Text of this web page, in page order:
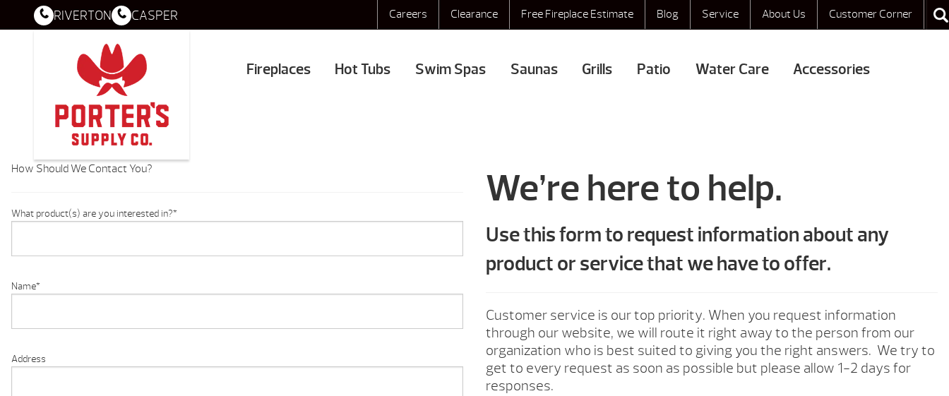
Careers Clearance Free Fireplace Estimate Blog Service About Us Customer Corner
RIVERTON CASPER
Fireplaces Hot Tubs Swim Spas Saunas Grills Patio Water Care Accessories
How Should We Contact You?
What product(s) are you interested in?*
Name*
Address
We’re here to help.
Use this form to request information about any
product or service that we have to offer.
Customer service is our top priority. When you request information
through our website, we will route it right away to the person from our
organization who is best suited to giving you the right answers. We try to
get to every request as soon as possible but please allow 1-2 days for
responses.